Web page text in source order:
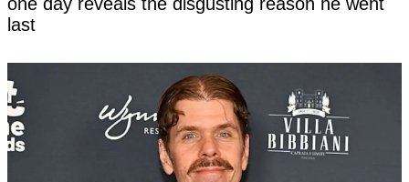
last